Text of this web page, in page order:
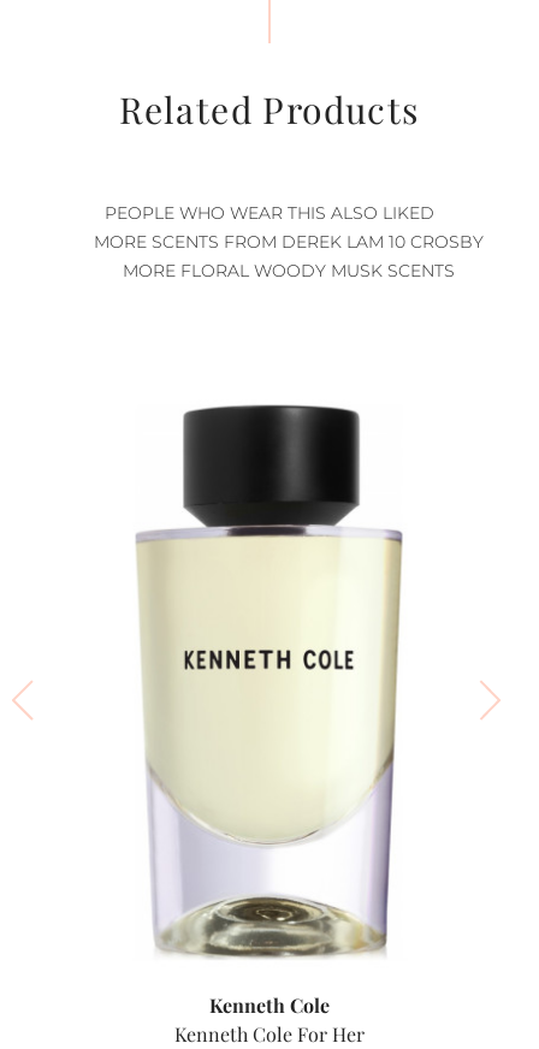
Related Products
PEOPLE WHO WEAR THIS ALSO LIKED
MORE SCENTS FROM DEREK LAM 10 CROSBY
MORE FLORAL WOODY MUSK SCENTS
Kenneth Cole
Kenneth Cole For Her